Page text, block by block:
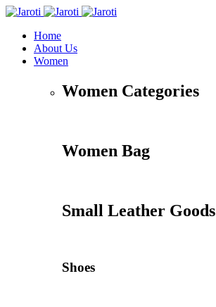
Home
About Us
Women
Women Categories
Women Bag
Small Leather Goods
Shoes